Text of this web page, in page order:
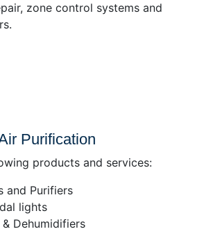
zone control systems and
Purification
products and services:
and Purifiers
lights
Dehumidifiers